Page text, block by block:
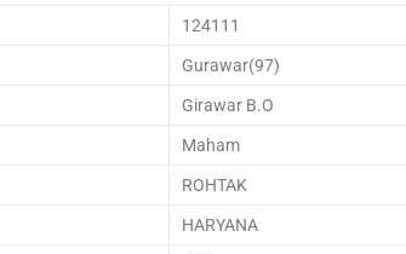
124111
Gurawar(97)
Girawar B.O
Maham
ROHTAK
HARYANA